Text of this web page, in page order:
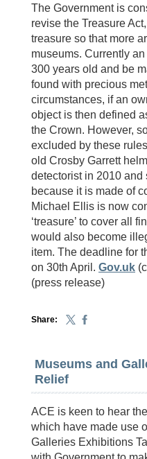
The Government is
revise the Treasure
treasure so that more
museums. Currently
300 years old and be
found with precious
circumstances, if an
object is then defined
the Crown. However,
excluded by these
old Crosby Garrett
detectorist in 2010 and
because it is made of
Michael Ellis is now
‘treasure’ to cover all
would also become
item. The deadline for
on 30th April. Gov.uk
(press release)
Share:
Museums and
Relief
ACE is keen to hear
which have made use
Galleries Exhibitions